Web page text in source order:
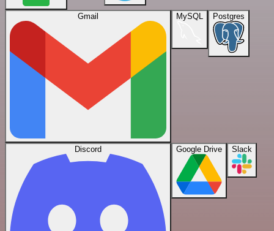
Gmail MySQL Postgres
Discord Google Drive Slack